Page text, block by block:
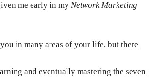
me early in my Network Marketing
in many areas of your life, but there
and eventually mastering the seven